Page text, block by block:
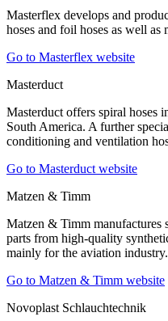
Masterflex develops and
hoses and foil hoses as well as
Go to Masterflex website
Masterduct
Masterduct offers spiral hoses
South America. A further
conditioning and ventilation
Go to Masterduct website
Matzen & Timm
Matzen & Timm manufactures
parts from high-quality
mainly for the aviation industry.
Go to Matzen & Timm website
Novoplast Schlauchtechnik